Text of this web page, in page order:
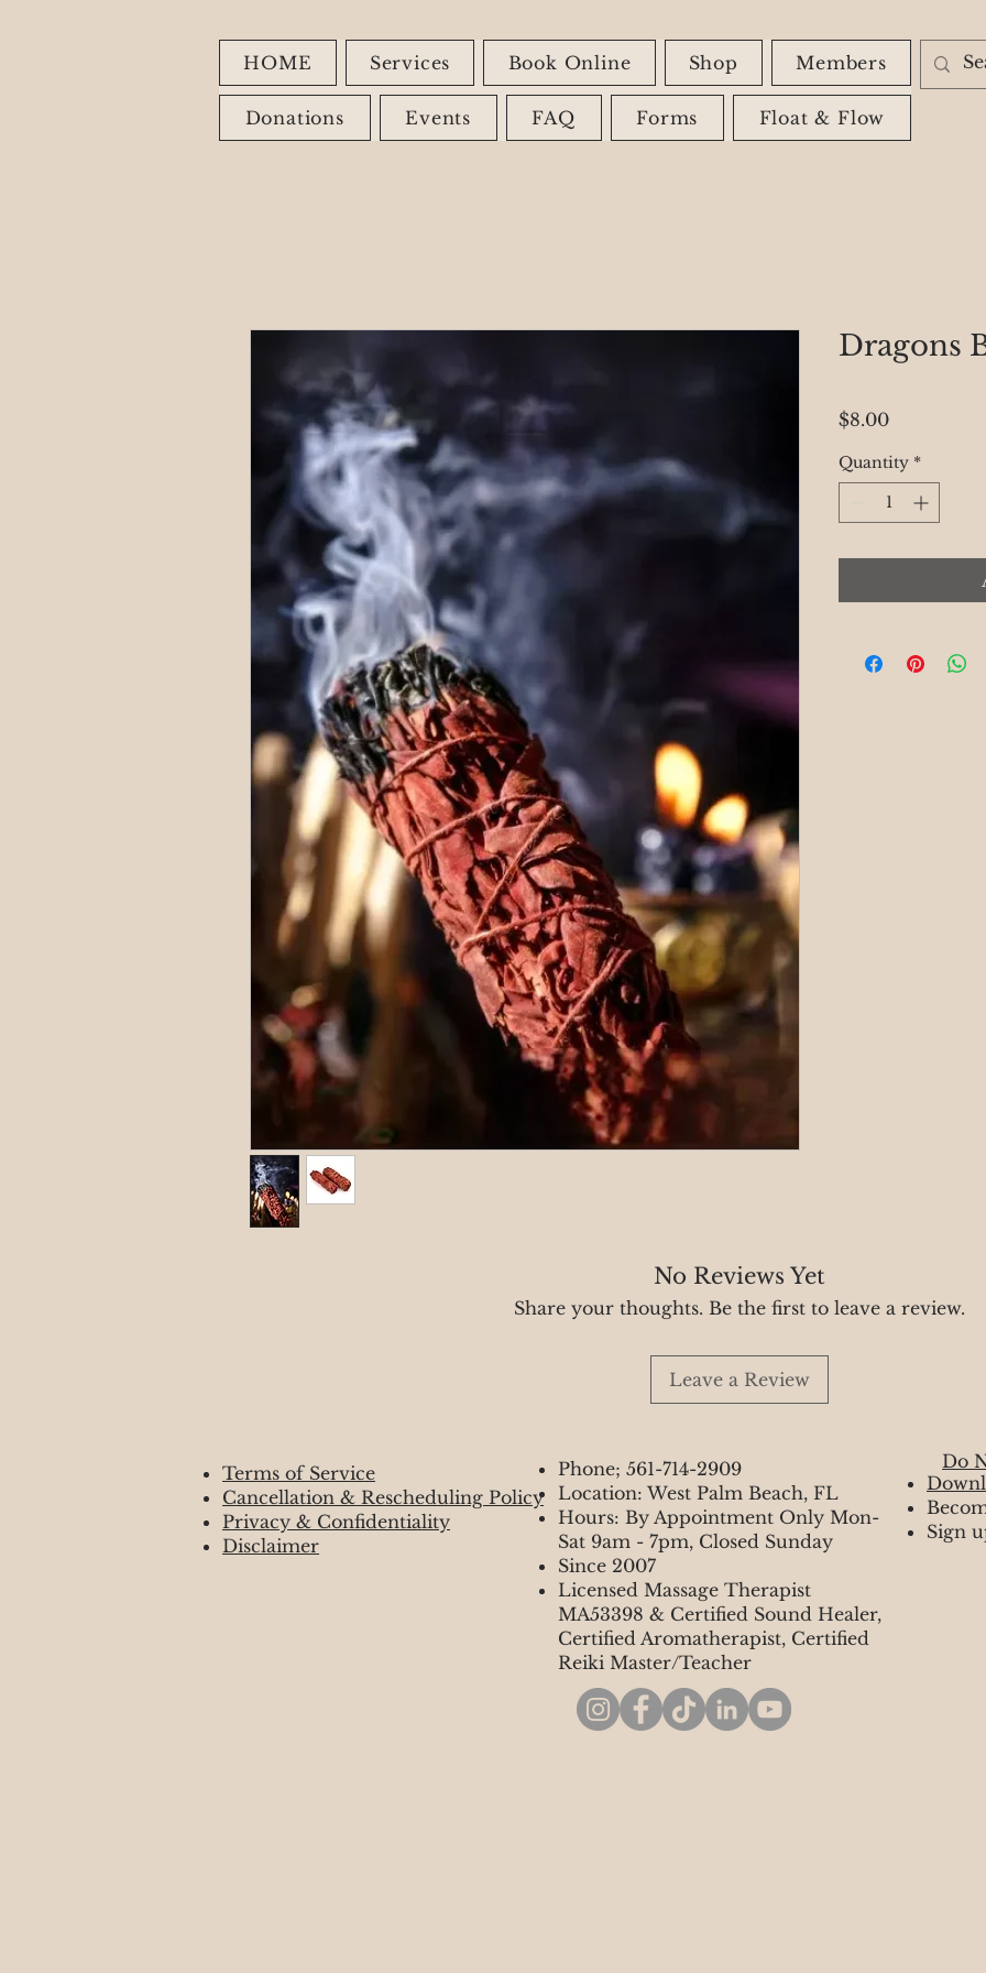
HOME Services Book Online Shop Members
Donations Events FAQ Forms Float & Flow
Dragons
$8.00Price
Quantity *
No Reviews Yet
Share your thoughts. Be the first to leave a review.
Leave a Review
Terms of Service
Cancellation & Rescheduling Policy
Privacy & Confidentiality
Disclaimer
Phone; 561-714-2909
Location: West Palm Beach, FL
Hours: By Appointment Only Mon-
Sat 9am - 7pm, Closed Sunday
Since 2007
Licensed Massage Therapist
MA53398 & Certified Sound Healer,
Certified Aromatherapist, Certified
Reiki Master/Teacher
Sign
Do